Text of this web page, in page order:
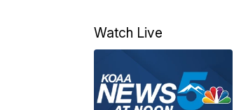
Watch Live